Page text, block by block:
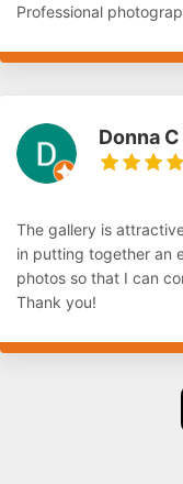
Professional
Donna C
The gallery is
in putting together an
photos so that I can
Thank you!